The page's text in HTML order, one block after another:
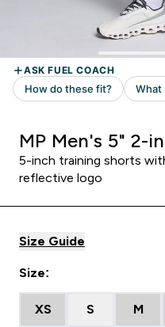
MP Men's 5" 2-
5-inch training shorts
reflective logo
Size Guide
Size:
XS S M